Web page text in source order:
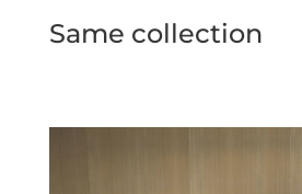
Same collection